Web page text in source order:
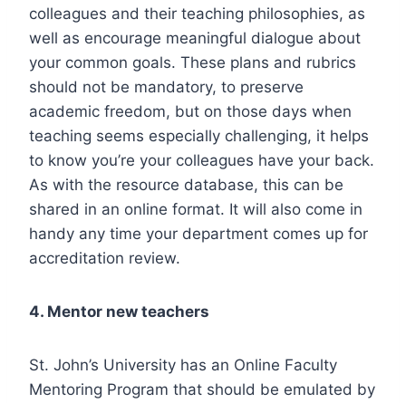
colleagues and their teaching philosophies, as
well as encourage meaningful dialogue about
your common goals. These plans and rubrics
should not be mandatory, to preserve
academic freedom, but on those days when
teaching seems especially challenging, it helps
to know you’re your colleagues have your back.
As with the resource database, this can be
shared in an online format. It will also come in
handy any time your department comes up for
accreditation review.
4. Mentor new teachers
St. John’s University has an Online Faculty
Mentoring Program that should be emulated by